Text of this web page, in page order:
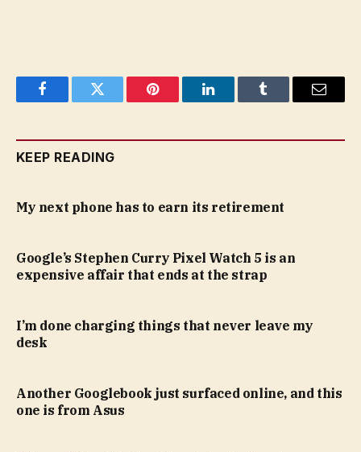
FacebookTwitter Pinterest LinkedInTumblr Email
KEEP READING
My next phone has to earn its retirement
Google’s Stephen Curry Pixel Watch 5 is an
expensive affair that ends at the strap
I’m done charging things that never leave my
desk
Another Googlebook just surfaced online, and this
one is from Asus